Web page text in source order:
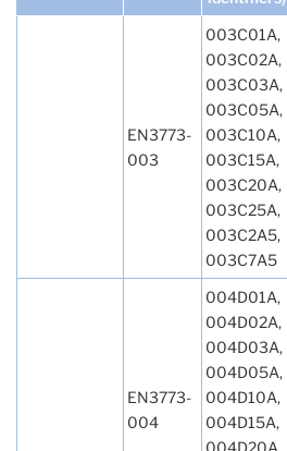
EN3773-
003
003C01A,
003C02A,
003C03A,
003C05A,
003C10A,
003C15A,
003C20A,
003C25A,
003C2A5,
003C7A5
EN3773-
004
004D01A,
004D02A,
004D03A,
004D05A,
004D10A,
004D15A,
004D20A,